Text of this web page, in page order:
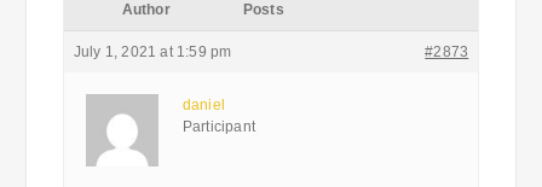
Author Posts
July 1, 2021 at 1:59 pm #2873
daniel
Participant